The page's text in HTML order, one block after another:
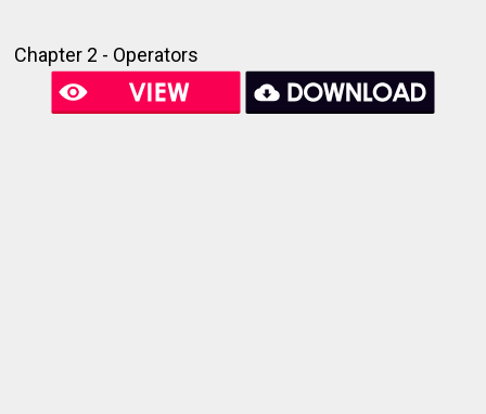
Chapter 2 - Operators